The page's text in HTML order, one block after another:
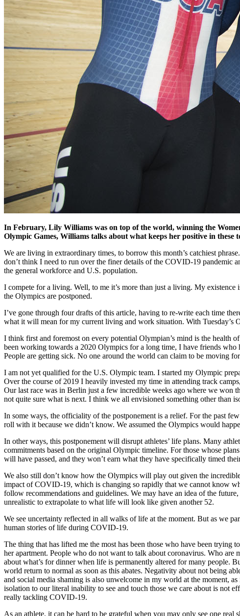
In February, Lily Williams was on top of the world, winning the
Olympic Games, Williams talks about what keeps her positive in these
We are living in extraordinary times, to borrow this month’s catchiest
don’t think I need to run over the finer details of the COVID-19 pandemic
the general workforce and U.S. population.
I compete for a living. Well, to me it’s more than just a living. My
the Olympics are postponed.
I’ve gone through four drafts of this article, having to re-write each time
what it will mean for my current living and work situation. With Tuesday’s
I think first and foremost on every potential Olympian’s mind is the health
been working towards a 2020 Olympics for a long time, I have friends
People are getting sick. No one around the world can claim to be moving
I am not yet qualified for the U.S. Olympic team. I started my Olympic
Over the course of 2019 I heavily invested my time in attending track
Our last race was in Berlin just a few incredible weeks ago where we won
not quite sure what is next. I think we all envisioned something other than
In some ways, the officiality of the postponement is a relief. For the past
roll with it because we didn’t know. We assumed the Olympics would
In other ways, this postponement will disrupt athletes’ life plans. Many
commitments based on the original Olympic timeline. For those whose
will have passed, and they won’t earn what they have specifically timed
We also still don’t know how the Olympics will play out given the
impact of COVID-19, which is changing so rapidly that we cannot know
follow recommendations and guidelines. We may have an idea of the
unrealistic to extrapolate to what life will look like given another 52.
We see uncertainty reflected in all walks of life at the moment. But as we
human stories of life during COVID-19.
The thing that has lifted me the most has been those who have been trying
her apartment. People who do not want to talk about coronavirus. Who
about what’s for dinner when life is permanently altered for many people.
world return to normal as soon as this abates. Negativity about not being
and social media shaming is also unwelcome in my world at the moment,
isolation to our literal inability to see and touch those we care about is not
really tackling COVID-19.
As an athlete, it can be hard to be grateful when you may only see one